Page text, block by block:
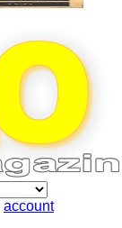
account